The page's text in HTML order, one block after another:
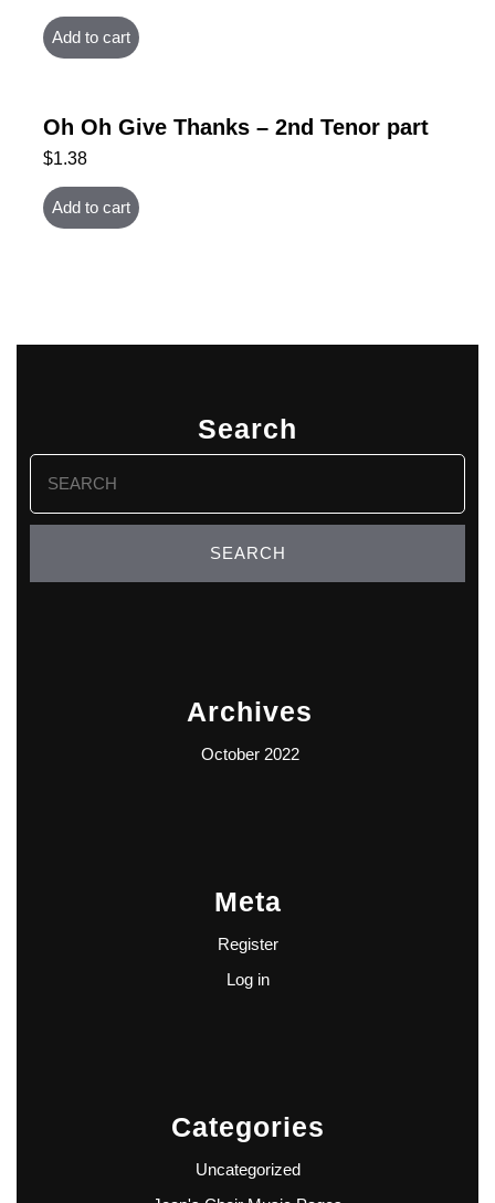
Add to cart
Oh Oh Give Thanks – 2nd Tenor part
$1.38
Add to cart
Search
Search
for:
Archives
October 2022
Meta
Register
Log in
Categories
Uncategorized